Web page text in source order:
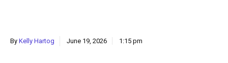
By Kelly Hartog June 19, 2026 1:15 pm